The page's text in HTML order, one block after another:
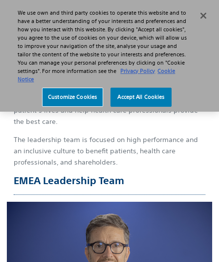
Search Menu
About us EMEA Leadership Team
In Boston Scientific, we develop solutions that transform
patient’s lives and help health care professionals provide
the best care.
The leadership team is focused on high performance and
an inclusive culture to benefit patients, health care
professionals, and shareholders.
EMEA Leadership Team
We use own and third party cookies to operate this website and to
have a better understanding of your interests and preferences and
how you interact with this website. By clicking "Accept all cookies",
you agree to the use of cookies on your device, which will allow us
to improve your navigation of the site, analyse your usage and
tailor the content of the website to your interests and preferences.
You can manage your personal preferences by clicking on "Cookie
settings". For more information see the Privacy Policy Cookie
Notice
Customize Cookies Accept All Cookies